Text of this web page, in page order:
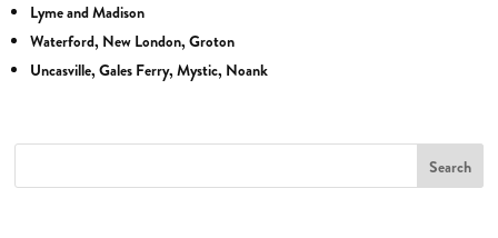
Lyme and Madison
Waterford, New London, Groton
Uncasville, Gales Ferry, Mystic, Noank
Search